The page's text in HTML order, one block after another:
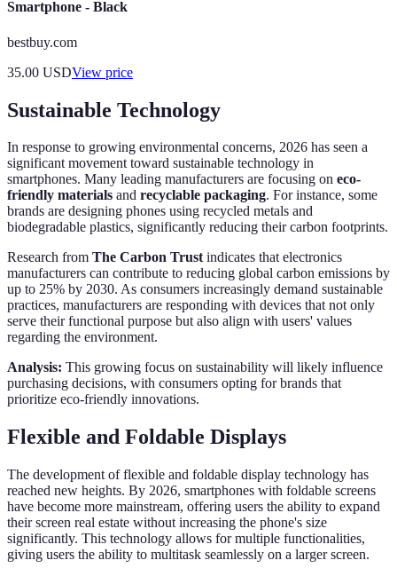
Smartphone - Black
bestbuy.com
35.00 USDView price
Sustainable Technology
In response to growing environmental concerns, 2026 has seen a
significant movement toward sustainable technology in
smartphones. Many leading manufacturers are focusing on eco-
friendly materials and recyclable packaging. For instance, some
brands are designing phones using recycled metals and
biodegradable plastics, significantly reducing their carbon footprints.
Research from The Carbon Trustindicates that electronics
manufacturers can contribute to reducing global carbon emissions by
up to 25% by 2030. As consumers increasingly demand sustainable
practices, manufacturers are responding with devices that not only
serve their functional purpose but also align with users' values
regarding the environment.
Analysis: This growing focus on sustainability will likely influence
purchasing decisions, with consumers opting for brands that
prioritize eco-friendly innovations.
Flexible and Foldable Displays
The development of flexible and foldable display technology has
reached new heights. By 2026, smartphones with foldable screens
have become more mainstream, offering users the ability to expand
their screen real estate without increasing the phone's size
significantly. This technology allows for multiple functionalities,
giving users the ability to multitask seamlessly on a larger screen.